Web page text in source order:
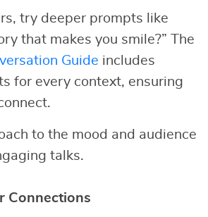
try deeper prompts like
that makes you smile?” The
Guide includes
for every context, ensuring
to the mood and audience
talks.
Connections